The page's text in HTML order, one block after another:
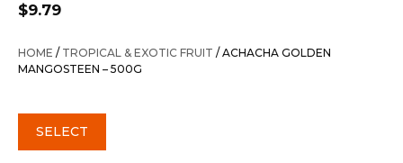
$9.79
HOME / TROPICAL & EXOTIC FRUIT / ACHACHA GOLDEN
MANGOSTEEN – 500G
SELECT